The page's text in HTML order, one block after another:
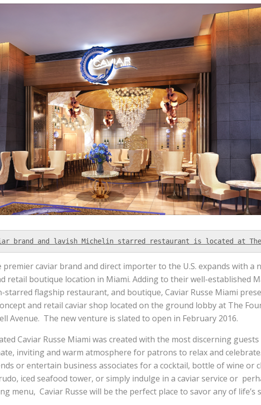
brand and lavish Michelin starred restaurant is located at
premier caviar brand and direct importer to the U.S. expands with a
retail boutique location in Miami. Adding to their well-established
starred flagship restaurant, and boutique, Caviar Russe Miami
and retail caviar shop located on the ground lobby at The
Avenue. The new venture is slated to open in February 2016.
Caviar Russe Miami was created with the most discerning guests
inviting and warm atmosphere for patrons to relax and
or entertain business associates for a cocktail, bottle of wine or
iced seafood tower, or simply indulge in a caviar service or
menu, Caviar Russe will be the perfect place to savor any of life’s